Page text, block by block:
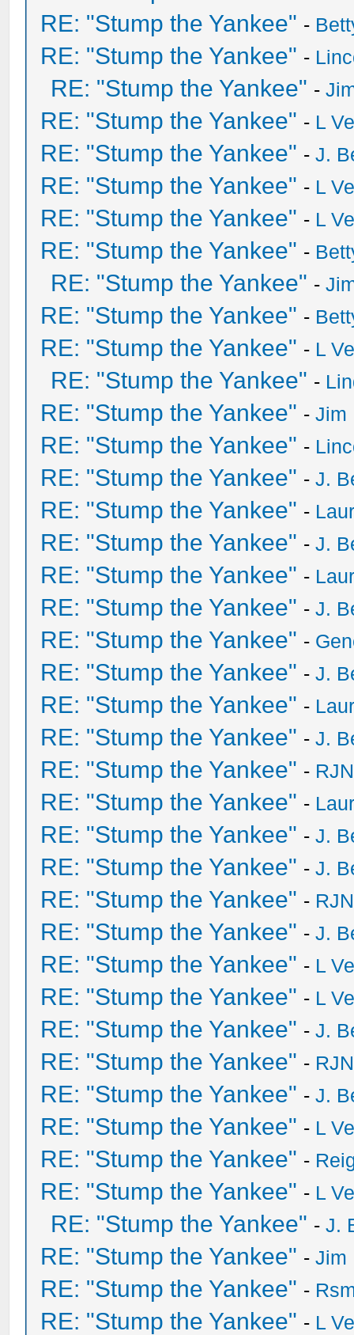
RE: "Stump the Yankee" -
RE: "Stump the Yankee" -
RE: "Stump the Yankee" -
RE: "Stump the Yankee" - L
RE: "Stump the Yankee" -J.
RE: "Stump the Yankee" - L
RE: "Stump the Yankee" - L
RE: "Stump the Yankee" -
RE: "Stump the Yankee" -
RE: "Stump the Yankee" -
RE: "Stump the Yankee" - L
RE: "Stump the Yankee" -
RE: "Stump the Yankee" -Jim
RE: "Stump the Yankee" -
RE: "Stump the Yankee" -J.
RE: "Stump the Yankee" -
RE: "Stump the Yankee" -J.
RE: "Stump the Yankee" -
RE: "Stump the Yankee" -J.
RE: "Stump the Yankee" -
RE: "Stump the Yankee" -J.
RE: "Stump the Yankee" -
RE: "Stump the Yankee" -J.
RE: "Stump the Yankee" -
RE: "Stump the Yankee" -
RE: "Stump the Yankee" -J.
RE: "Stump the Yankee" -J.
RE: "Stump the Yankee" -
RE: "Stump the Yankee" -J.
RE: "Stump the Yankee" - L
RE: "Stump the Yankee" - L
RE: "Stump the Yankee" -J.
RE: "Stump the Yankee" -
RE: "Stump the Yankee" -J.
RE: "Stump the Yankee" - L
RE: "Stump the Yankee" -
RE: "Stump the Yankee" - L
RE: "Stump the Yankee" -J.
RE: "Stump the Yankee" -Jim
RE: "Stump the Yankee" -
RE: "Stump the Yankee" - L